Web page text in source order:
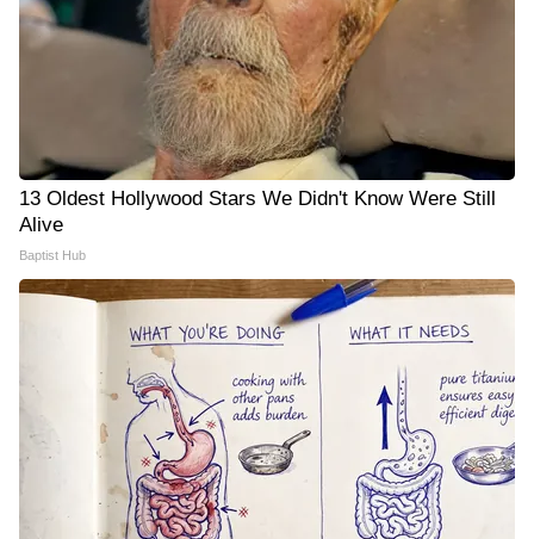
13 Oldest Hollywood Stars We Didn't Know Were Still
Alive
Baptist Hub